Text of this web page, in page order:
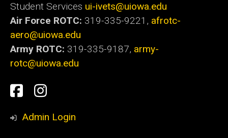
Student Services ui-ivets@uiowa.edu
Air Force ROTC: 319-335-9221, afrotc-
aero@uiowa.edu
Army ROTC: 319-335-9187, army-
rotc@uiowa.edu
Social
Media
Student
Experience
Student
Experience
Admin Login